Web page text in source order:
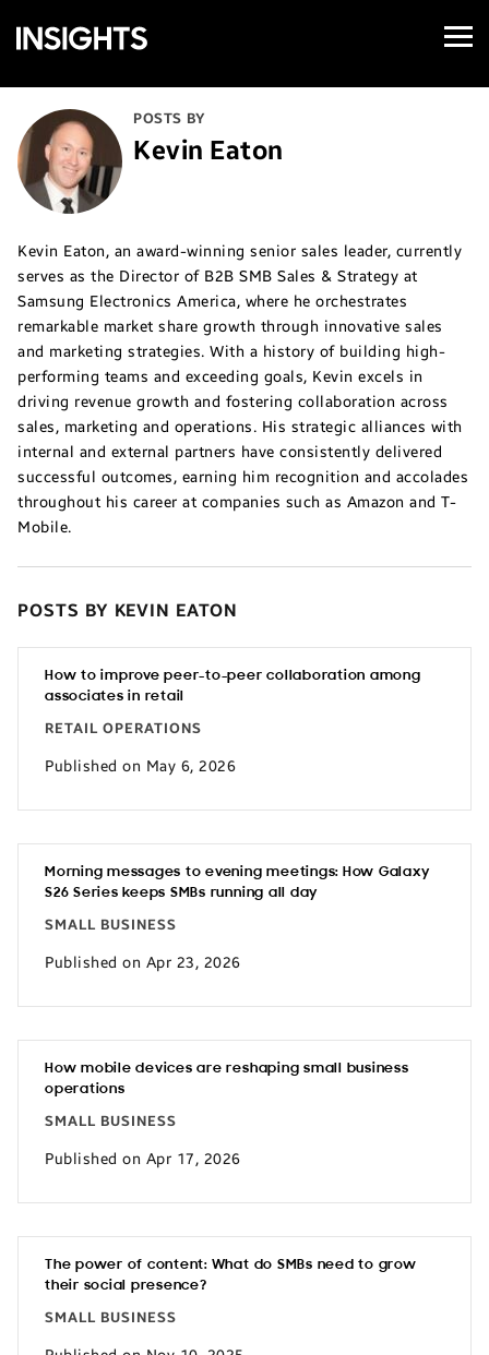
Samsung
Insights
Open
Menu
POSTS BY
Kevin Eaton
Kevin Eaton, an award-winning senior sales leader, currently
serves as the Director of B2B SMB Sales & Strategy at
Samsung Electronics America, where he orchestrates
remarkable market share growth through innovative sales
and marketing strategies. With a history of building high-
performing teams and exceeding goals, Kevin excels in
driving revenue growth and fostering collaboration across
sales, marketing and operations. His strategic alliances with
internal and external partners have consistently delivered
successful outcomes, earning him recognition and accolades
throughout his career at companies such as Amazon and T-
Mobile.
POSTS BY KEVIN EATON
How to improve peer-to-peer collaboration among
associates in retail
RETAIL OPERATIONS
Published on May 6, 2026
Morning messages to evening meetings: How Galaxy
S26 Series keeps SMBs running all day
SMALL BUSINESS
Published on Apr 23, 2026
How mobile devices are reshaping small business
operations
SMALL BUSINESS
Published on Apr 17, 2026
The power of content: What do SMBs need to grow
their social presence?
SMALL BUSINESS